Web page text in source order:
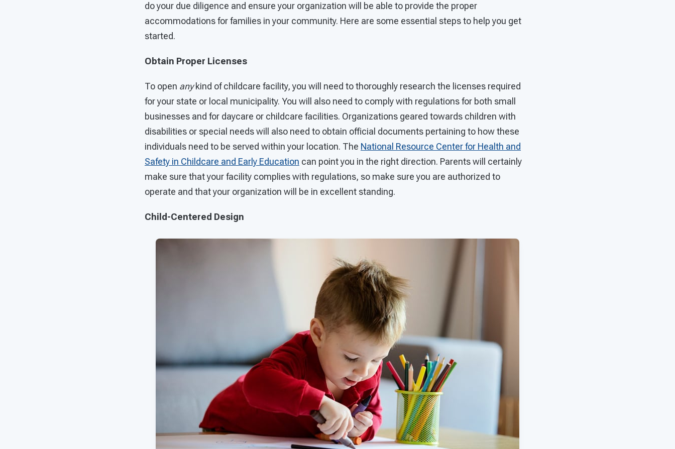
do your due diligence and ensure your organization will be able to provide the proper
accommodations for families in your community. Here are some essential steps to help you get
started.
Obtain Proper Licenses
To open anykind of childcare facility, you will need to thoroughly research the licenses required
for your state or local municipality. You will also need to comply with regulations for both small
businesses and for daycare or childcare facilities. Organizations geared towards children with
disabilities or special needs will also need to obtain official documents pertaining to how these
individuals need to be served within your location. The National Resource Center for Health and
Safety in Childcare and Early Education can point you in the right direction. Parents will certainly
make sure that your facility complies with regulations, so make sure you are authorized to
operate and that your organization will be in excellent standing.
Child-Centered Design